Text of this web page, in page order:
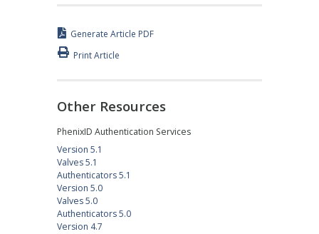
Generate Article PDF
Print Article
Other Resources
PhenixID Authentication Services
Version 5.1
Valves 5.1
Authenticators 5.1
Version 5.0
Valves 5.0
Authenticators 5.0
Version 4.7